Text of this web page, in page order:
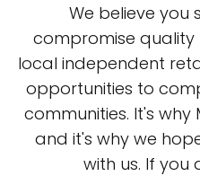
We believe you
compromise quality
local independent
opportunities to
communities. It's
and it's why we
with us. If you